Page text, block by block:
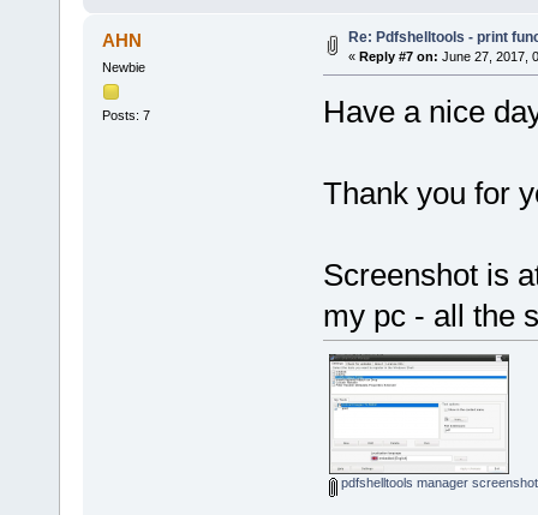
AHN
Newbie
Posts: 7
Re: Pdfshelltools - print
« Reply #7 on: June 27, 2017,
Have a nice
Thank you for
Screenshot is
my pc - all the
pdfshelltools manager